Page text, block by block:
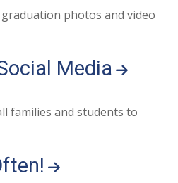
graduation photos and video
Media
families and students to